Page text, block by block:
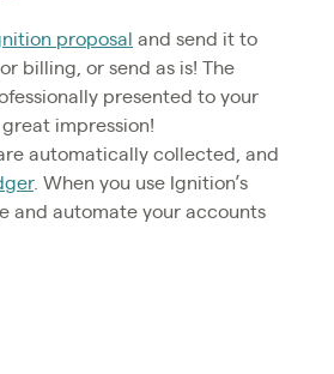
proposal and send it to
billing, or send as is! The
presented to your
impression!
automatically collected, and
. When you use Ignition’s
and automate your accounts